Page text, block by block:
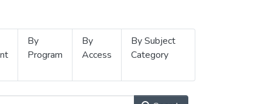
By
Program
By
Access
By Subject
Category